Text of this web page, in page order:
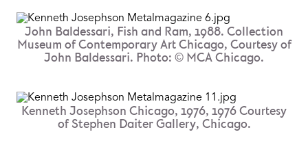
John Baldessari, Fish and Ram, 1988. Collection
Museum of Contemporary Art Chicago, Courtesy of
John Baldessari. Photo: © MCA Chicago.
Kenneth Josephson Chicago, 1976, 1976 Courtesy
of Stephen Daiter Gallery, Chicago.